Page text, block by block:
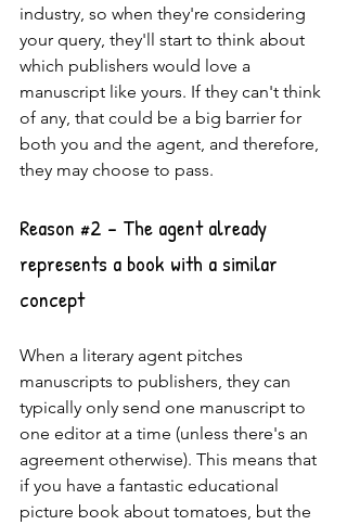
industry, so when they're considering
your query, they'll start to think about
which publishers would love a
manuscript like yours. If they can't think
of any, that could be a big barrier for
both you and the agent, and therefore,
they may choose to pass.
Reason #2 - The agent already
represents a book with a similar
concept
When a literary agent pitches
manuscripts to publishers, they can
typically only send one manuscript to
one editor at a time (unless there's an
agreement otherwise). This means that
if you have a fantastic educational
picture book about tomatoes, but the